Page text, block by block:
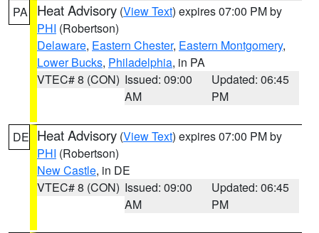
PA Heat Advisory (View Text) expires 07:00 PM by
PHI (Robertson)
Delaware, Eastern Chester, Eastern Montgomery,
Lower Bucks, Philadelphia, in PA
VTEC# 8 (CON) Issued: 09:00
AM
Updated: 06:45
PM
DE Heat Advisory (View Text) expires 07:00 PM by
PHI (Robertson)
New Castle, in DE
VTEC# 8 (CON) Issued: 09:00
AM
Updated: 06:45
PM